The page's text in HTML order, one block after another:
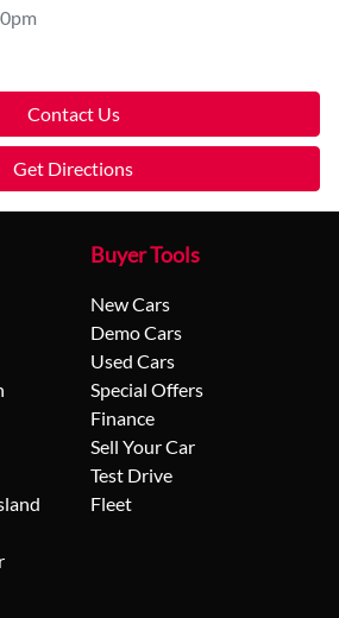
Contact Us
Get Directions
Buyer Tools
New Cars
Demo Cars
Used Cars
Special Offers
Finance
Sell Your Car
Test Drive
Fleet